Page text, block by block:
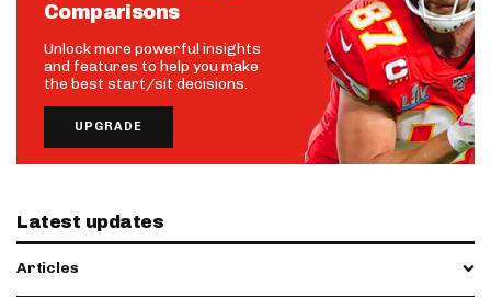
Comparisons
Unlock more powerful insights
and features to help you make
the best start/sit decisions.
UPGRADE
Latest updates
Articles